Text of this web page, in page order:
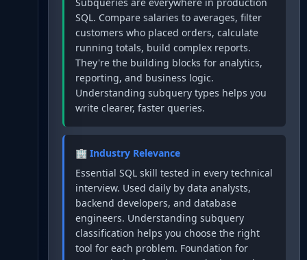
SQL. Compare salaries to averages, filter
customers who placed orders, calculate
running totals, build complex reports.
They're the building blocks for analytics,
reporting, and business logic.
Understanding subquery types helps you
write clearer, faster queries.
🏢 Industry Relevance
Essential SQL skill tested in every technical
interview. Used daily by data analysts,
backend developers, and database
engineers. Understanding subquery
classification helps you choose the right
tool for each problem. Foundation for